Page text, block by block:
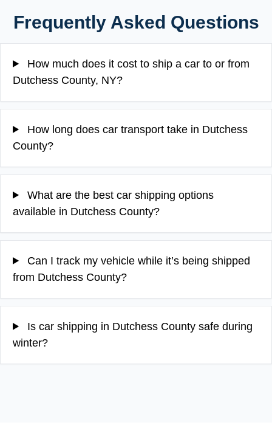
Frequently Asked Questions
How much does it cost to ship a car to or from
Dutchess County, NY?
How long does car transport take in Dutchess
County?
What are the best car shipping options
available in Dutchess County?
Can I track my vehicle while it’s being shipped
from Dutchess County?
Is car shipping in Dutchess County safe during
winter?